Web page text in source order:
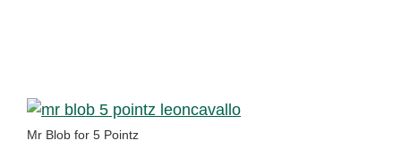
Mr Blob for 5 Pointz